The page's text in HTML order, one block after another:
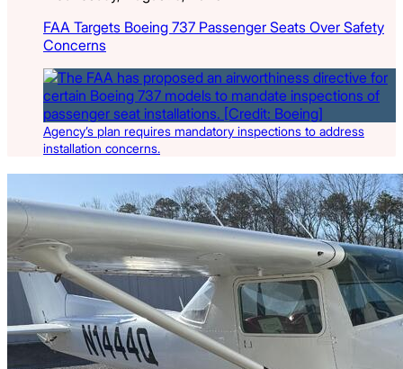
FAA Targets Boeing 737 Passenger Seats Over Safety
Concerns
Agency’s plan requires mandatory inspections to address
installation concerns.
Latest Listings